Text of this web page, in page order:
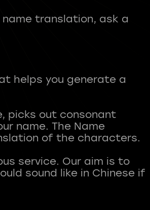
translation, ask a
helps you generate a
picks out consonant
name. The Name
of the characters.
service. Our aim is to
sound like in Chinese if